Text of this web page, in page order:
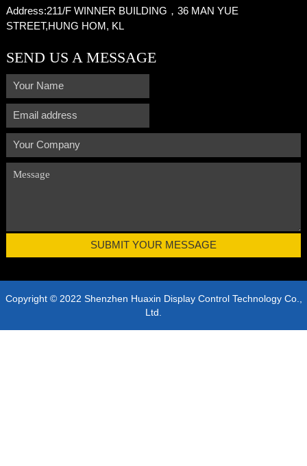
Address:211/F WINNER BUILDING，36 MAN YUE
STREET,HUNG HOM, KL
SEND US A MESSAGE
Copyright © 2022 Shenzhen Huaxin Display Control Technology Co.,
Ltd.